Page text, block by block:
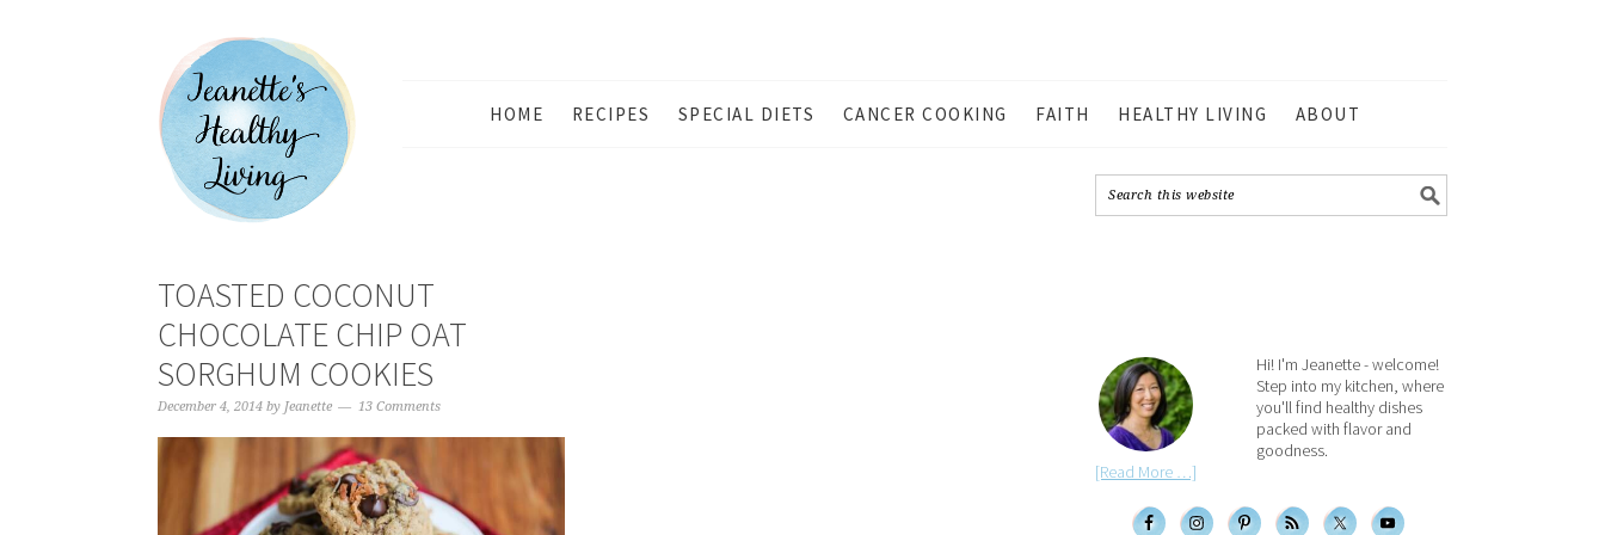
HOME RECIPES SPECIAL DIETS CANCER COOKING FAITH HEALTHY LIVING ABOUT
TOASTED COCONUT
CHOCOLATE CHIP OAT
SORGHUM COOKIES
December 4, 2014 by Jeanette 13 Comments
Hi! I'm Jeanette - welcome!
Step into my kitchen, where
you'll find healthy dishes
packed with flavor and
goodness.
[Read More …]